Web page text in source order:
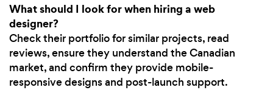
What should I look for when hiring a web
designer?
Check their portfolio for similar projects, read
reviews, ensure they understand the Canadian
market, and confirm they provide mobile-
responsive designs and post-launch support.